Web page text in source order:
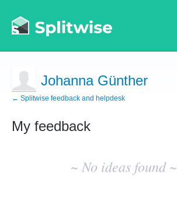
Johanna Günther
← Splitwise feedback and helpdesk
My feedback
~ No ideas found ~